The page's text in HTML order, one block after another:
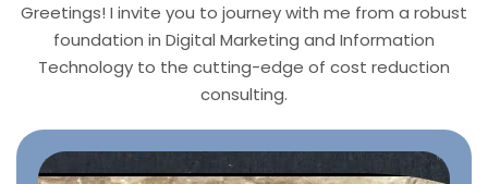
Greetings! I invite you to journey with me from a robust
foundation in Digital Marketing and Information
Technology to the cutting-edge of cost reduction
consulting.